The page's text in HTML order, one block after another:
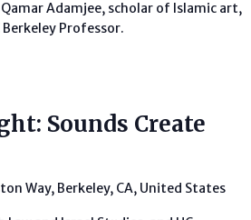
Adamjee, scholar of Islamic art,
Berkeley Professor.
Sounds Create
Way, Berkeley, CA, United States